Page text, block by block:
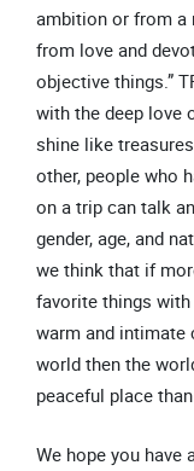
ambition or from a
from love and
objective things.”
with the deep love
shine like
other, people who
on a trip can talk
gender, age, and
we think that if
favorite things with
warm and intimate
world then the
peaceful place
We hope you have